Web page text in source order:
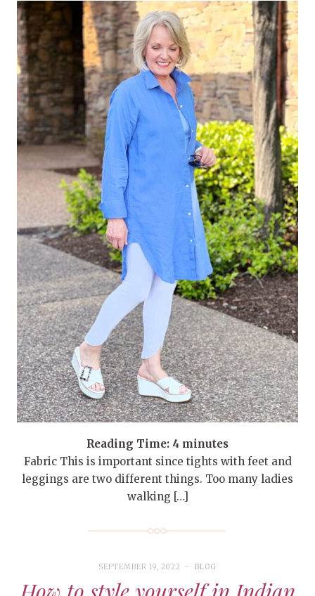
Reading Time: 4 minutes
Fabric This is important since tights with feet and
leggings are two different things. Too many ladies
walking […]
SEPTEMBER 19, 2022 BLOG